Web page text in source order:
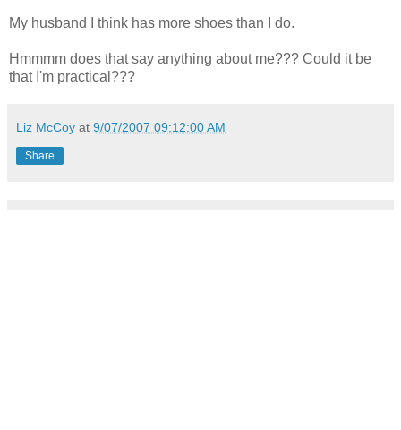
My husband I think has more shoes than I do.
Hmmmm does that say anything about me??? Could it be
that I'm practical???
Liz McCoy at 9/07/2007 09:12:00 AM
Share